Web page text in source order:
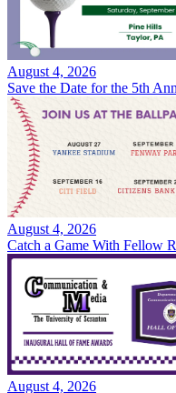
August 4, 2026
Save the Date for the 5th
August 4, 2026
Catch a Game With Fellow
August 4, 2026